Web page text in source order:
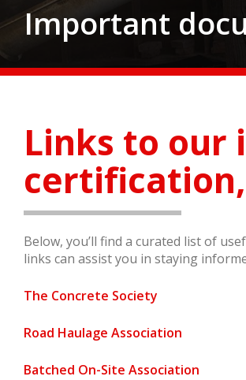
Important
Links to our
Below, you’ll find a curated list of
links can assist you in staying
The Concrete Society
Road Haulage Association
Batched On-Site Association